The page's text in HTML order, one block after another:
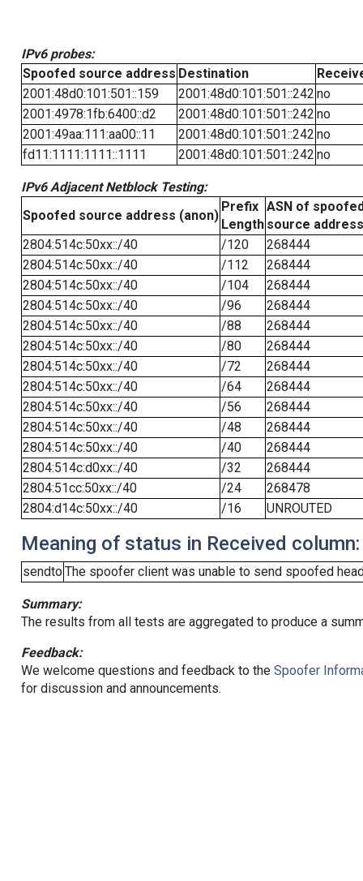
IPv6 probes:
Spoofed source address Destination
2001:48d0:101:501::159
2001:48d0:101:501::242 no
2001:4978:1fb:6400::d2
2001:48d0:101:501::242 no
2001:49aa:111:aa00::11
2001:48d0:101:501::242 no
fd11:1111:1111::1111
2001:48d0:101:501::242 no
IPv6 Adjacent Netblock Testing:
Spoofed source address (anon)
Prefix
Length
ASN of
source address
2804:514c:50xx::/40
/120
268444
2804:514c:50xx::/40
/112
268444
2804:514c:50xx::/40
/104
268444
2804:514c:50xx::/40
/96
268444
2804:514c:50xx::/40
/88
268444
2804:514c:50xx::/40
/80
268444
2804:514c:50xx::/40
/72
268444
2804:514c:50xx::/40
/64
268444
2804:514c:50xx::/40
/56
268444
2804:514c:50xx::/40
/48
268444
2804:514c:50xx::/40
/40
268444
2804:514c:d0xx::/40
/32
268444
2804:51cc:50xx::/40
/24
268478
2804:d14c:50xx::/40
/16 UNROUTED
Meaning of status in Received column:
sendtoThe spoofer client was unable to send spoofed
Summary:
The results from all tests are aggregated to produce a
Feedback:
We welcome questions and feedback to the Spoofer
for discussion and announcements.